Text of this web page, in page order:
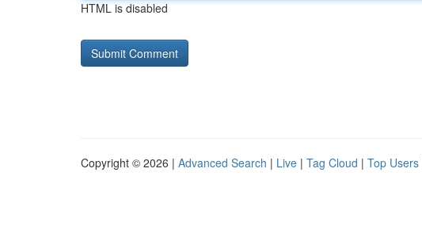
HTML is disabled
Copyright © 2026 | Advanced Search | Live | Tag Cloud | Top Users